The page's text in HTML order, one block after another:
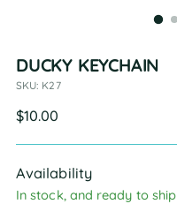
DUCKY KEYCHAIN
SKU: K27
Regular
$10.00
Availability
In stock, and ready to ship